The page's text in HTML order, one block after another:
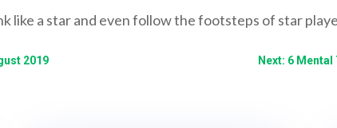
like a star and even follow the footsteps of star
2019 Next: 6